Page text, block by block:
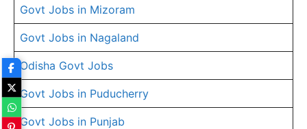
Govt Jobs in Mizoram
Govt Jobs in Nagaland
Odisha Govt Jobs
Govt Jobs in Puducherry
Govt Jobs in Punjab